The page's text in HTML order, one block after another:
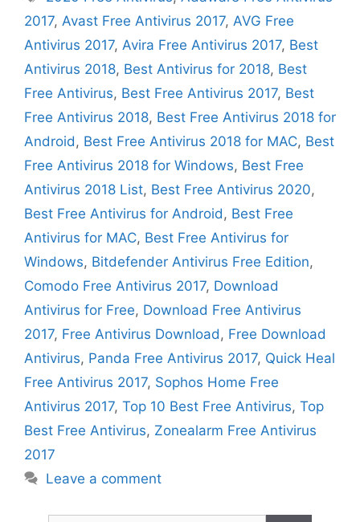
2017, Avast Free Antivirus 2017, AVG Free
Antivirus 2017, Avira Free Antivirus 2017, Best
Antivirus 2018, Best Antivirus for 2018, Best
Free Antivirus, Best Free Antivirus 2017, Best
Free Antivirus 2018, Best Free Antivirus 2018 for
Android , Best Free Antivirus 2018 for MAC, Best
Free Antivirus 2018 for Windows, Best Free
Antivirus 2018 List, Best Free Antivirus 2020,
Best Free Antivirus for Android , Best Free
Antivirus for MAC, Best Free Antivirus for
Windows, Bitdefender Antivirus Free Edition,
Comodo Free Antivirus 2017, Download
Antivirus for Free, Download Free Antivirus
2017, Free Antivirus Download , Free Download
Antivirus, Panda Free Antivirus 2017, Quick Heal
Free Antivirus 2017, Sophos Home Free
Antivirus 2017, Top 10 Best Free Antivirus, Top
Best Free Antivirus, Zonealarm Free Antivirus
2017
Leave a comment